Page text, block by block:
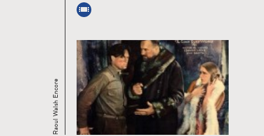
Raoul Walsh Encore